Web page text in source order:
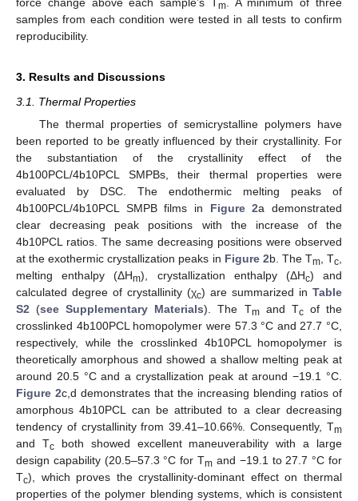
m
samples from each condition were tested in all tests to confirm
reproducibility.
3. Results and Discussions
3.1. Thermal Properties
The thermal properties of semicrystalline polymers have
been reported to be greatly influenced by their crystallinity. For
the substantiation of the crystallinity effect of the
4b100PCL/4b10PCL SMPBs, their thermal properties were
evaluated by DSC. The endothermic melting peaks of
4b100PCL/4b10PCL SMPB films in Figure 2a demonstrated
clear decreasing peak positions with the increase of the
4b10PCL ratios. The same decreasing positions were observed
at the exothermic crystallization peaks in Figure 2b. The Tm, Tc
melting enthalpy (ΔHm), crystallization enthalpy (ΔHc) and
calculated degree of crystallinity (χc) are summarized in Table
S2 (see Supplementary Materials). The Tmand Tcof the
crosslinked 4b100PCL homopolymer were 57.3 °C and 27.7 °C,
respectively, while the crosslinked 4b10PCL homopolymer is
theoretically amorphous and showed a shallow melting peak at
around 20.5 °C and a crystallization peak at around −19.1 °C.
Figure 2c,d demonstrates that the increasing blending ratios of
amorphous 4b10PCL can be attributed to a clear decreasing
tendency of crystallinity from 39.41–10.66%. Consequently, Tm
and Tcboth showed excellent maneuverability with a large
design capability (20.5–57.3 °C for Tm and −19.1 to 27.7 °C for
Tc), which proves the crystallinity-dominant effect on thermal
properties of the polymer blending systems, which is consistent